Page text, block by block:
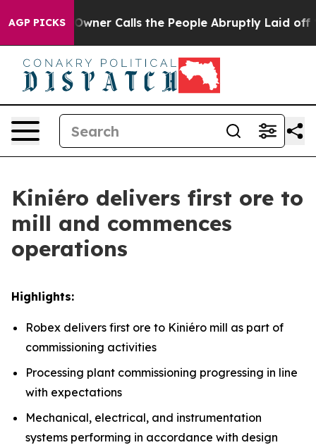
AGP PICKS
the People Abruptly Laid off “Simply a Math
Kiniéro delivers first ore to
mill and commences
operations
Highlights:
Robex delivers first ore to Kiniéro mill as part of
commissioning activities
Processing plant commissioning progressing in line
with expectations
Mechanical, electrical, and instrumentation
systems performing in accordance with design